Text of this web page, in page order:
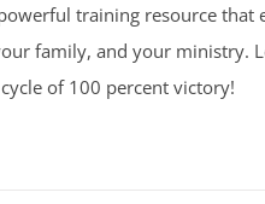
training resource that
family, and your ministry.
of 100 percent victory!